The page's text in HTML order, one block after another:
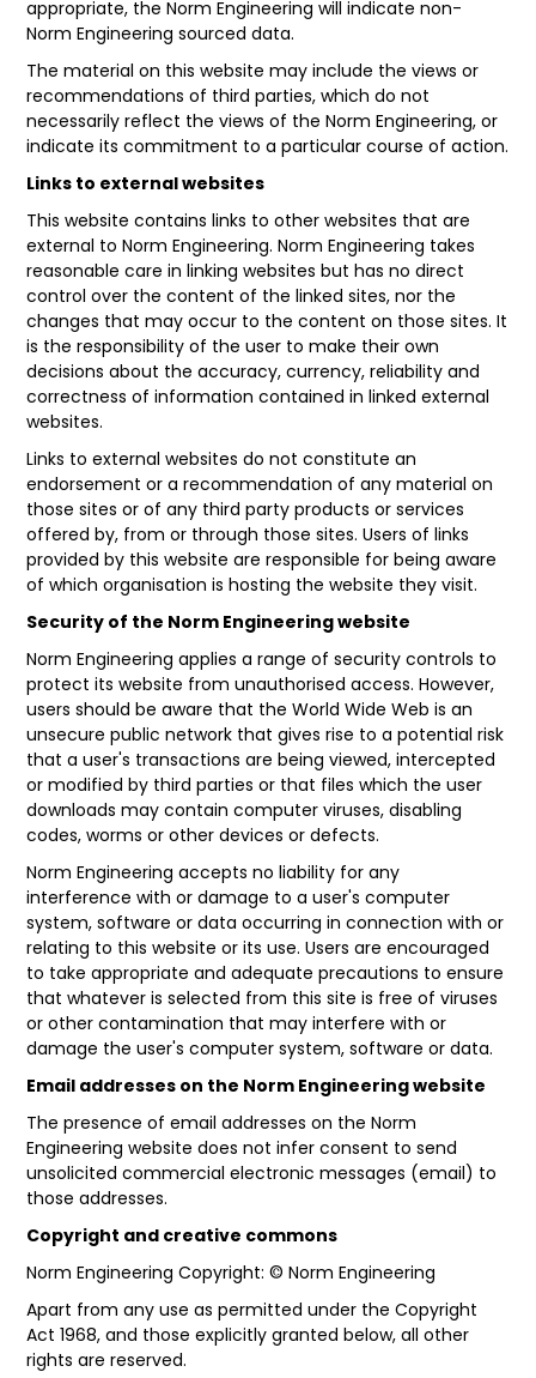
appropriate, the Norm Engineering will indicate non-
Norm Engineering sourced data.
The material on this website may include the views or
recommendations of third parties, which do not
necessarily reflect the views of the Norm Engineering, or
indicate its commitment to a particular course of action.
Links to external websites
This website contains links to other websites that are
external to Norm Engineering. Norm Engineering takes
reasonable care in linking websites but has no direct
control over the content of the linked sites, nor the
changes that may occur to the content on those sites. It
is the responsibility of the user to make their own
decisions about the accuracy, currency, reliability and
correctness of information contained in linked external
websites.
Links to external websites do not constitute an
endorsement or a recommendation of any material on
those sites or of any third party products or services
offered by, from or through those sites. Users of links
provided by this website are responsible for being aware
of which organisation is hosting the website they visit.
Security of the Norm Engineering website
Norm Engineering applies a range of security controls to
protect its website from unauthorised access. However,
users should be aware that the World Wide Web is an
unsecure public network that gives rise to a potential risk
that a user's transactions are being viewed, intercepted
or modified by third parties or that files which the user
downloads may contain computer viruses, disabling
codes, worms or other devices or defects.
Norm Engineering accepts no liability for any
interference with or damage to a user's computer
system, software or data occurring in connection with or
relating to this website or its use. Users are encouraged
to take appropriate and adequate precautions to ensure
that whatever is selected from this site is free of viruses
or other contamination that may interfere with or
damage the user's computer system, software or data.
Email addresses on the Norm Engineering website
The presence of email addresses on the Norm
Engineering website does not infer consent to send
unsolicited commercial electronic messages (email) to
those addresses.
Copyright and creative commons
Norm Engineering Copyright: © Norm Engineering
Apart from any use as permitted under theCopyright
Act 1968, and those explicitly granted below, all other
rights are reserved.